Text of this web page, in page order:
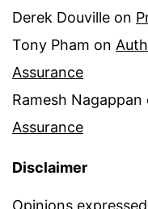
Derek Douville on
Tony Pham on
Assurance
Ramesh Nagappan
Assurance
Disclaimer